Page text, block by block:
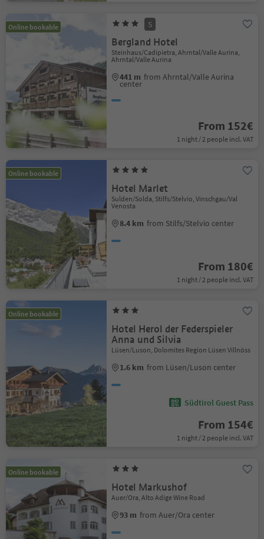
Online bookable S
Bergland Hotel
Steinhaus/Cadipietra, Ahrntal/Valle Aurina,
Ahrntal/Valle Aurina
441 m from Ahrntal/Valle Aurina
center
From 152€
1 night / 2 people incl. VAT
Online bookable
Hotel Marlet
Sulden/Solda, Stilfs/Stelvio, Vinschgau/Val
Venosta
8.4 km from Stilfs/Stelvio center
From 180€
1 night / 2 people incl. VAT
Online bookable
Hotel Herol der Federspieler
Anna und Silvia
Lüsen/Luson, Dolomites Region Lüsen Villnöss
1.6 km from Lüsen/Luson center
Südtirol Guest Pass
From 154€
1 night / 2 people incl. VAT
Online bookable
Hotel Markushof
Auer/Ora, Alto Adige Wine Road
93 m from Auer/Ora center